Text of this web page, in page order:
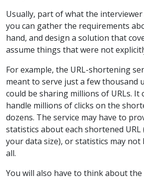
Usually, part of what the
you can gather the requirements
hand, and design a solution that
assume things that were not
For example, the URL-shortening
meant to serve just a few thousand
could be sharing millions of URLs. It
handle millions of clicks on the
dozens. The service may have to
statistics about each shortened URL
your data size), or statistics may
all.
You will also have to think about the